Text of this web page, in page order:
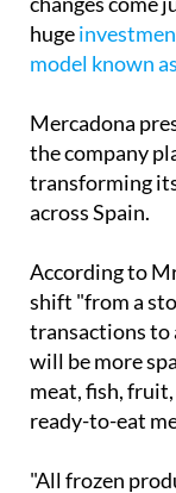
The timing is
changes come
huge
Mercadona
the company
transforming
According to
shift "from a
transactions to
will be more
meat, fish, fruit,